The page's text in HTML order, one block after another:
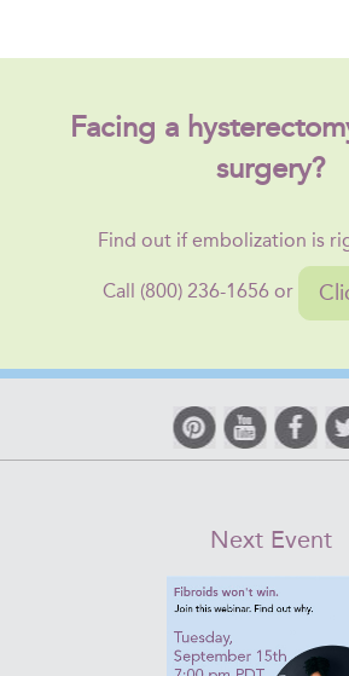
Facing a
surgery?
Find out if embolization is
Call (800) 236-1656 or
Next Event